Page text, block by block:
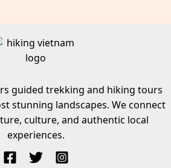
guided trekking and hiking tours
stunning landscapes. We connect
culture, and authentic local
experiences.